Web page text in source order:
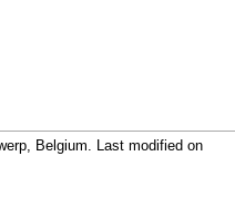
Belgium. Last modified on